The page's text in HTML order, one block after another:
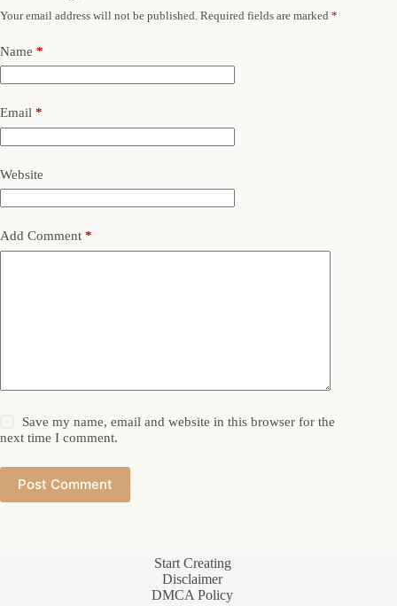
Your email address will not be published. Required fields are marked *
Name *
Email *
Website
Add Comment *
Save my name, email and website in this browser for the
next time I comment.
Post Comment
Start Creating
Disclaimer
DMCA Policy